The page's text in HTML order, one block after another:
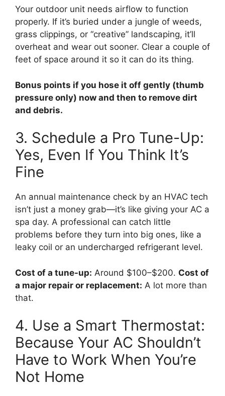
Your outdoor unit needs airflow to function
properly. If it’s buried under a jungle of weeds,
grass clippings, or “creative” landscaping, it’ll
overheat and wear out sooner. Clear a couple of
feet of space around it so it can do its thing.
Bonus points if you hose it off gently (thumb
pressure only) now and then to remove dirt
and debris.
3. Schedule a Pro Tune-Up:
Yes, Even If You Think It’s
Fine
An annual maintenance check by an HVAC tech
isn’t just a money grab—it’s like giving your AC a
spa day. A professional can catch little
problems before they turn into big ones, like a
leaky coil or an undercharged refrigerant level.
Cost of a tune-up: Around $100–$200. Cost of
a major repair or replacement: A lot more than
that.
4. Use a Smart Thermostat:
Because Your AC Shouldn’t
Have to Work When You’re
Not Home